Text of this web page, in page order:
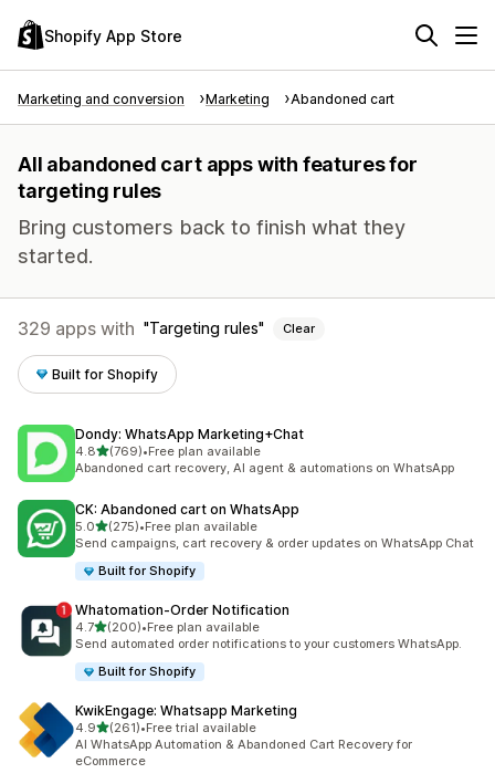
Shopify App Store
Marketing and conversion Marketing Abandoned cart
All abandoned cart apps with features for
targeting rules
Bring customers back to finish what they
started.
329 apps with Targeting rules Clear
Built for Shopify
Dondy: WhatsApp Marketing+Chat
4.8out of 5 stars
(769)
769 total reviews
•Free plan available
Abandoned cart recovery, AI agent & automations on WhatsApp
CK: Abandoned cart on WhatsApp
5.0out of 5 stars
(275)
275 total reviews
•Free plan available
Send campaigns, cart recovery & order updates on WhatsApp Chat
Built for Shopify
Whatomation‑Order Notification
4.7out of 5 stars
(200)
200 total reviews
•Free plan available
Send automated order notifications to your customers WhatsApp.
Built for Shopify
KwikEngage: Whatsapp Marketing
4.9out of 5 stars
(261)
261 total reviews
•Free trial available
AI WhatsApp Automation & Abandoned Cart Recovery for
eCommerce